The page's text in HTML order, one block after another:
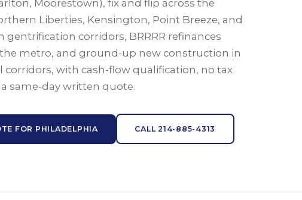
Moorestown), fix and flip across the
Liberties, Kensington, Point Breeze, and
gentrification corridors, BRRRR refinances
metro, and ground-up new construction in
corridors, with cash-flow qualification, no tax
same-day written quote.
FOR PHILADELPHIA CALL 214-885-4313